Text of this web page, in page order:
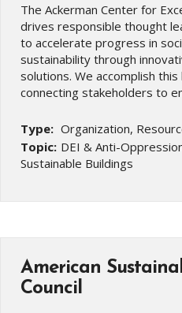
The Ackerman Center for
drives responsible thought
to accelerate progress in
sustainability through
solutions. We accomplish
connecting stakeholders to
Type: Organization,
Topic: DEI & Anti-
Sustainable Buildings
American
Council